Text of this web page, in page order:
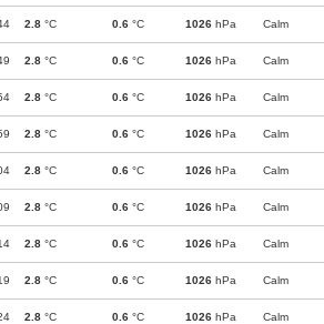
2.8 °C 0.6 °C 1026 hPa Calm
2.8 °C 0.6 °C 1026 hPa Calm
2.8 °C 0.6 °C 1026 hPa Calm
2.8 °C 0.6 °C 1026 hPa Calm
2.8 °C 0.6 °C 1026 hPa Calm
2.8 °C 0.6 °C 1026 hPa Calm
2.8 °C 0.6 °C 1026 hPa Calm
2.8 °C 0.6 °C 1026 hPa Calm
2.8 °C 0.6 °C 1026 hPa Calm